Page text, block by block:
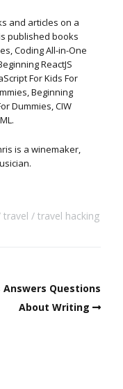
and articles on a
published books
Coding All-in-One
ReactJS
For Kids For
Beginning
Dummies, CIW
is a winemaker,
travel travel hacking
Answers Questions
About Writing